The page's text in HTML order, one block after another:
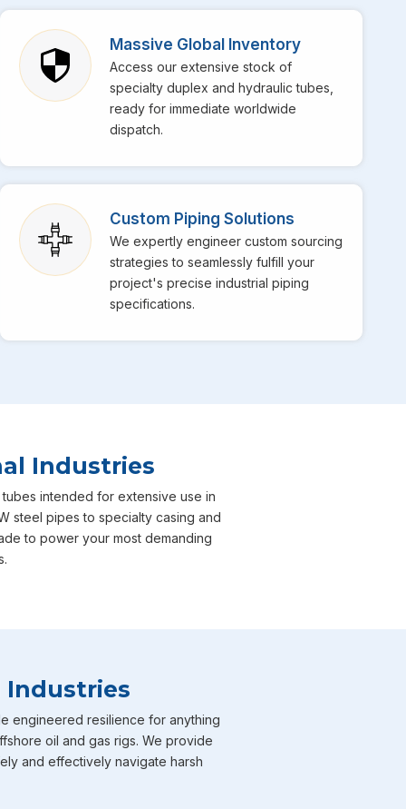
specialize in providing top-notch stainless steel EFW
in the market for their superior weld strength
the daily operations at your facility in Zimbabwe
high-temperature services is perfectly engineered
Massive Global Inventory
Access our extensive stock of
specialty duplex and hydraulic tubes,
ready for immediate worldwide
dispatch.
Custom Piping Solutions
We expertly engineer custom sourcing
strategies to seamlessly fulfill your
project's precise industrial piping
specifications.
Industries
intended for extensive use in
steel pipes to specialty casing and
to power your most demanding
Industries
engineered resilience for anything
oil and gas rigs. We provide
and effectively navigate harsh